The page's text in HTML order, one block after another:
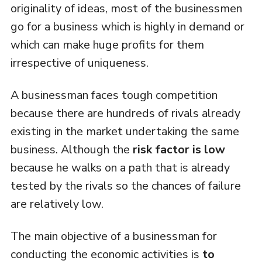
originality of ideas, most of the businessmen
go for a business which is highly in demand or
which can make huge profits for them
irrespective of uniqueness.
A businessman faces tough competition
because there are hundreds of rivals already
existing in the market undertaking the same
business. Although the risk factor is low
because he walks on a path that is already
tested by the rivals so the chances of failure
are relatively low.
The main objective of a businessman for
conducting the economic activities is to